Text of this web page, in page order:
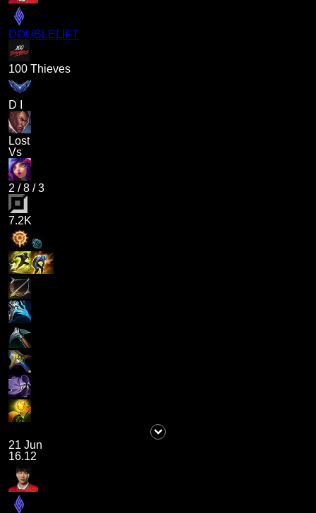
DOUBLELIFT
100 Thieves
D I
Lost
Vs
2 /8 /3
7.2K
21 Jun
16.12